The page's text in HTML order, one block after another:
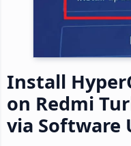
Install
on Redmi
via Software